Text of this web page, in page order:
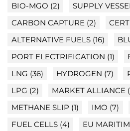
BIO-MGO (2) SUPPLY
CARBON CAPTURE(2)
ALTERNATIVE FUELS(16)
PORT ELECTRIFICATION (1)
LNG (36) HYDROGEN (7)
LPG (2) MARKET ALLIANCE
METHANE SLIP (1) IMO (7)
FUEL CELLS(4) EU